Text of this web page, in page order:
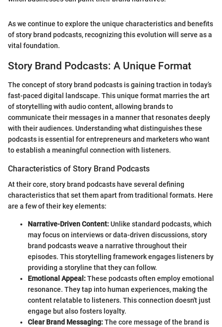
As we continue to explore the unique characteristics and benefits
of story brand podcasts, recognizing this evolution will serve as a
vital foundation.
Story Brand Podcasts: A Unique Format
The concept of story brand podcasts is gaining traction in today’s
fast-paced digital landscape. This unique format marries the art
of storytelling with audio content, allowing brands to
communicate their messages in a manner that resonates deeply
with their audiences. Understanding what distinguishes these
podcasts is essential for entrepreneurs and marketers who want
to establish a meaningful connection with listeners.
Characteristics of Story Brand Podcasts
At their core, story brand podcasts have several defining
characteristics that set them apart from traditional formats. Here
are a few of their key elements:
Narrative-Driven Content:Unlike standard podcasts, which
may focus on interviews or data-driven discussions, story
brand podcasts weave a narrative throughout their
episodes. This storytelling framework engages listeners by
providing a storyline that they can follow.
Emotional Appeal:These podcasts often employ emotional
resonance. They tap into human experiences, making the
content relatable to listeners. This connection doesn't just
engage but also fosters loyalty.
Clear Brand Messaging:The core message of the brand is